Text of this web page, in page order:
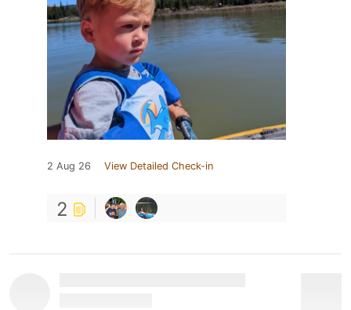
2 Aug 26 View Detailed Check-in
2